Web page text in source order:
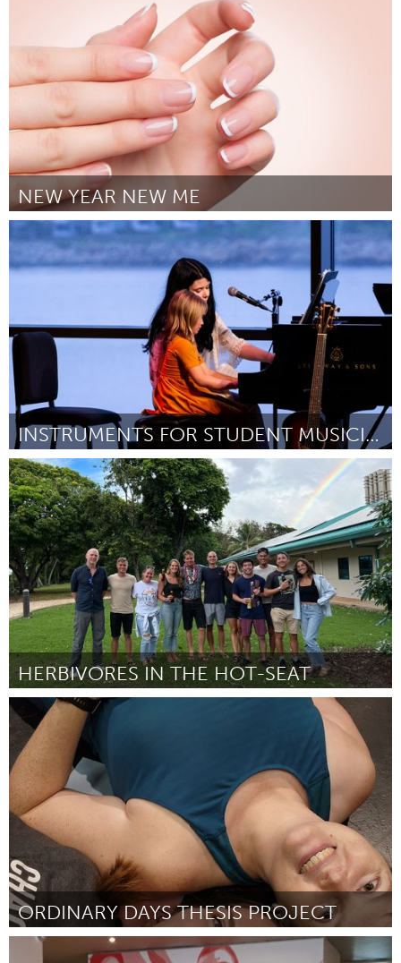
Por Laura Zabounian February 2023
NEW YEAR NEW ME
Gloucester, MA
Por Justine Baez February 2023
INSTRUMENTS FOR STUDENT MUSICIANS!
Gloucester, MA
Por Alexandra Grace February 2023
HERBIVORES IN THE HOT-SEAT
Oahu, HI
Por Taylor Souza
ORDINARY DAYS THESIS PROJECT
Oahu, HI